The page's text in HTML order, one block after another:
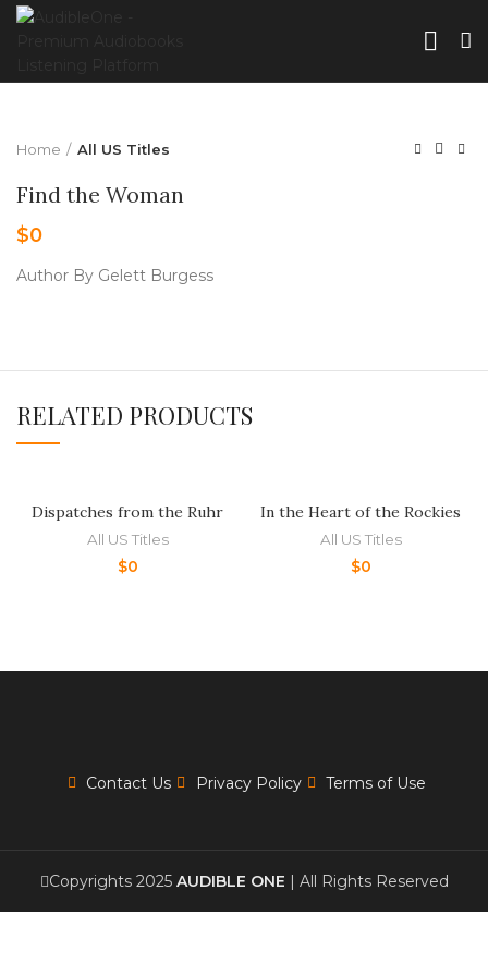
Home All US Titles
Find the Woman
$0
Author By Gelett Burgess
RELATED PRODUCTS
Dispatches from the Ruhr
All US Titles
$0
In the Heart of the Rockies
All US Titles
$0
Contact Us Privacy Policy Terms of Use
Copyrights 2025 AUDIBLE ONE | All Rights Reserved